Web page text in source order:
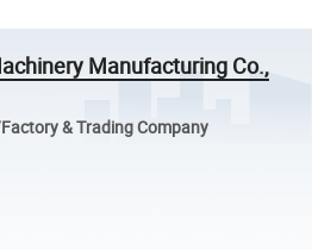
Manufacturing Co.,
& Trading Company